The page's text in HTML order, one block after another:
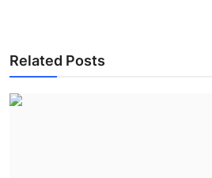
Related Posts